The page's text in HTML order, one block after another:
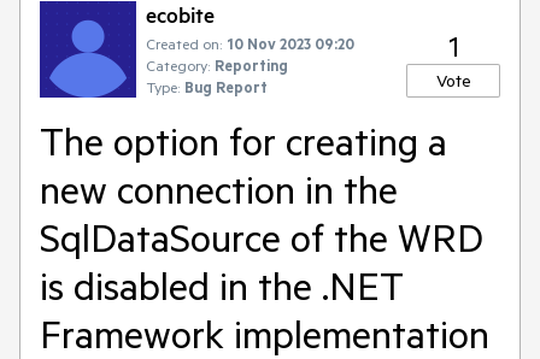
ecobite
Created on: 10 Nov 2023 09:20
Category: Reporting
Type: Bug Report
1
Vote
The option for creating a
new connection in the
SqlDataSource of the WRD
is disabled in the .NET
Framework implementation